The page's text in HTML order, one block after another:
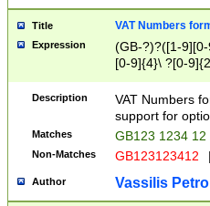
Title VAT Numbers
Expression
(GB-?)?([1-
[0-9]{4}\ ?[0-
Description
VAT Numbers
support for
Matches GB123 1234 12
Non-Matches GB123123412
Author Vassilis